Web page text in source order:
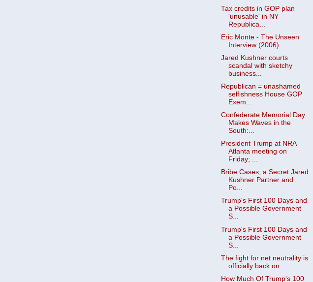
Tax credits in GOP plan
'unusable' in NY
Republica...
Eric Monte - The Unseen
Interview (2006)
Jared Kushner courts
scandal with sketchy
business...
Republican = unashamed
selfishness House GOP
Exem...
Confederate Memorial Day
Makes Waves in the
South:...
President Trump at NRA
Atlanta meeting on
Friday; ...
Bribe Cases, a Secret Jared
Kushner Partner and
Po...
Trump's First 100 Days and
a Possible Government
S...
Trump's First 100 Days and
a Possible Government
S...
The fight for net neutrality is
officially back on...
How Much Of Trump's 100